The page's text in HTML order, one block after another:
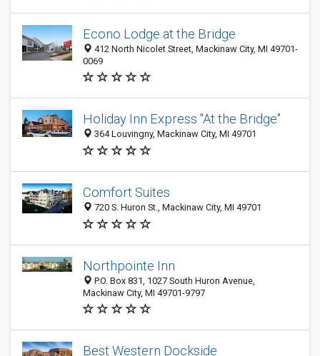
Econo Lodge at the Bridge
412 North Nicolet Street, Mackinaw City, MI 49701-
0069
Holiday Inn Express "At the Bridge"
364 Louvingny, Mackinaw City, MI 49701
Comfort Suites
720 S. Huron St., Mackinaw City, MI 49701
Northpointe Inn
P.O. Box 831, 1027 South Huron Avenue,
Mackinaw City, MI 49701-9797
Best Western Dockside